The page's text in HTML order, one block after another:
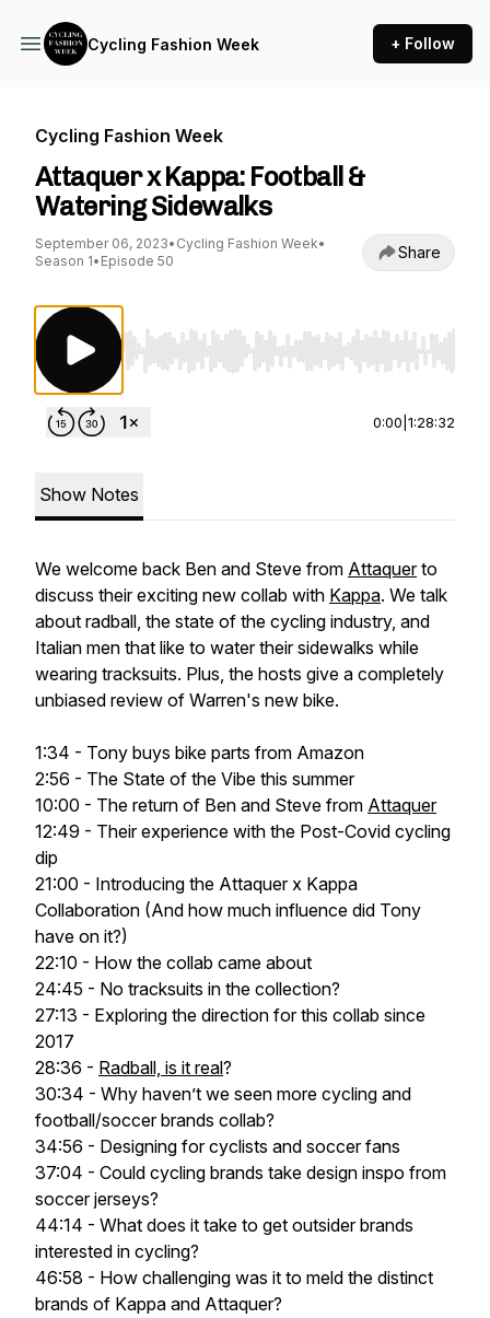
Cycling Fashion Week + Follow
Cycling Fashion Week
Attaquer x Kappa: Football &
Watering Sidewalks
September 06, 2023• Cycling Fashion Week•
Season 1• Episode 50 Share
Use Left/Right to seek, Home/End to jump
0:00 1:28:32
Show Notes
We welcome back Ben and Steve from Attaquerto
discuss their exciting new collab with Kappa. We talk
about radball, the state of the cycling industry, and
Italian men that like to water their sidewalks while
wearing tracksuits. Plus, the hosts give a completely
unbiased review of Warren's new bike.
1:34 - Tony buys bike parts from Amazon
2:56 - The State of the Vibe this summer
10:00 - The return of Ben and Steve from Attaquer
12:49 - Their experience with the Post-Covid cycling
dip
21:00 - Introducing the Attaquer x Kappa
Collaboration (And how much influence did Tony
have on it?)
22:10 - How the collab came about
24:45 - No tracksuits in the collection?
27:13 - Exploring the direction for this collab since
2017
28:36 - Radball, is it real?
30:34 - Why haven’t we seen more cycling and
football/soccer brands collab?
34:56 - Designing for cyclists and soccer fans
37:04 - Could cycling brands take design inspo from
soccer jerseys?
44:14 - What does it take to get outsider brands
interested in cycling?
46:58 - How challenging was it to meld the distinct
brands of Kappa and Attaquer?